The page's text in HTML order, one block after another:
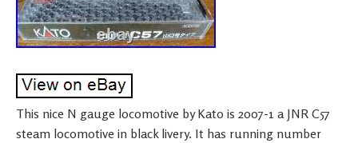
This nice N gauge locomotive by Kato is 2007-1 a JNR C57
steam locomotive in black livery. It has running number